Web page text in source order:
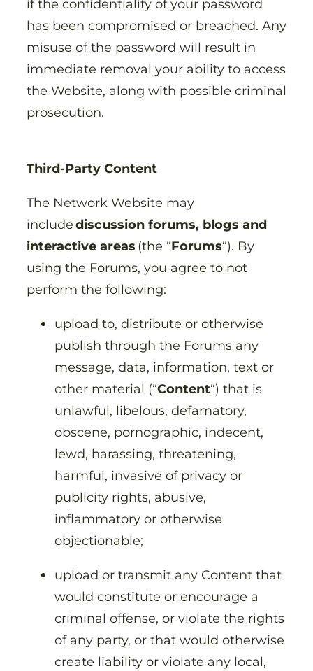
if the confidentiality of your password
has been compromised or breached. Any
misuse of the password will result in
immediate removal your ability to access
the Website, along with possible criminal
prosecution.
Third-Party Content
The Network Website may
includediscussion forums, blogs and
interactive areas (the “Forums“). By
using the Forums, you agree to not
perform the following:
upload to, distribute or otherwise
publish through the Forums any
message, data, information, text or
other material (“Content“) that is
unlawful, libelous, defamatory,
obscene, pornographic, indecent,
lewd, harassing, threatening,
harmful, invasive of privacy or
publicity rights, abusive,
inflammatory or otherwise
objectionable;
upload or transmit any Content that
would constitute or encourage a
criminal offense, or violate the rights
of any party, or that would otherwise
create liability or violate any local,